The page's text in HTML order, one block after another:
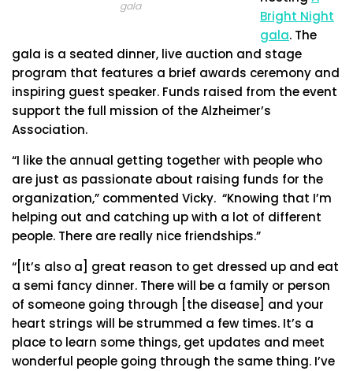
gala
Bright Night
gala. The
gala is a seated dinner, live auction and stage
program that features a brief awards ceremony and
inspiring guest speaker. Funds raised from the event
support the full mission of the Alzheimer’s
Association.
“I like the annual getting together with people who
are just as passionate about raising funds for the
organization,” commented Vicky. “Knowing that I’m
helping out and catching up with a lot of different
people. There are really nice friendships.”
“[It’s also a] great reason to get dressed up and eat
a semi fancy dinner. There will be a family or person
of someone going through [the disease] and your
heart strings will be strummed a few times. It’s a
place to learn some things, get updates and meet
wonderful people going through the same thing. I’ve